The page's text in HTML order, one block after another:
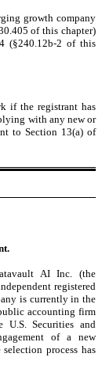
growth company
of this chapter)
(§240.12b-2 of this
if the registrant has
with any new or
to Section 13(a) of
AI Inc. (the
registered
is currently in the
accounting firm
Securities and
of a new
process has